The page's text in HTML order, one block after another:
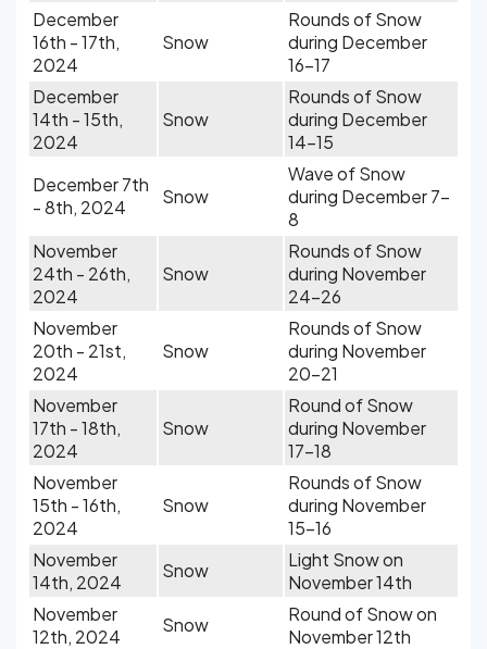
December
16th - 17th,
2024
Snow
Rounds of Snow
during December
16-17
December
14th - 15th,
2024
Snow
Rounds of Snow
during December
14-15
December 7th
- 8th, 2024
Snow
Wave of Snow
during December 7-
8
November
24th - 26th,
2024
Snow
Rounds of Snow
during November
24-26
November
20th - 21st,
2024
Snow
Rounds of Snow
during November
20-21
November
17th - 18th,
2024
Snow
Round of Snow
during November
17-18
November
15th - 16th,
2024
Snow
Rounds of Snow
during November
15-16
November
14th, 2024
Snow
Light Snow on
November 14th
November
12th, 2024
Snow
Round of Snow on
November 12th